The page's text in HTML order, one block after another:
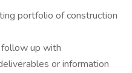
portfolio of construction
follow up with
or information